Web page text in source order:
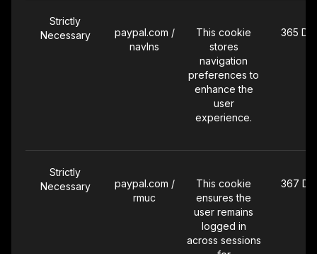
Strictly
Necessary
paypal.com /
navlns
This cookie
stores
navigation
preferences to
enhance the
user
experience.
365
Strictly
Necessary
paypal.com /
rmuc
This cookie
ensures the
user remains
logged in
across sessions
367